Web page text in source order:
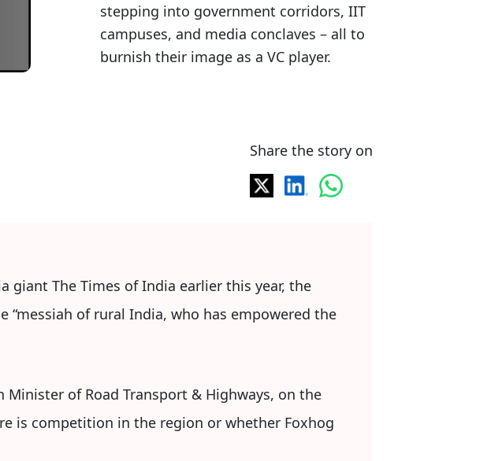
stepping into government corridors, IIT
campuses, and media conclaves – all to
burnish their image as a VC player.
Share the story on
giant The Times of India earlier this year, the
“messiah of rural India, who has empowered the
of Road Transport & Highways, on the
is competition in the region or whether Foxhog